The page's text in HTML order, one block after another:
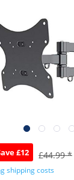
£12 £44.99 *
shipping costs